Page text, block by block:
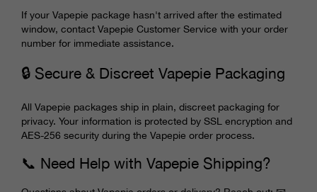
If your Vapepie package hasn't arrived after the estimated
window, contact Vapepie Customer Service with your order
number for immediate assistance.
🔒 Secure & Discreet Vapepie Packaging
All Vapepie packages ship in plain, discreet packaging for
privacy. Your information is protected by SSL encryption and
AES-256 security during the Vapepie order process.
📞 Need Help with Vapepie Shipping?